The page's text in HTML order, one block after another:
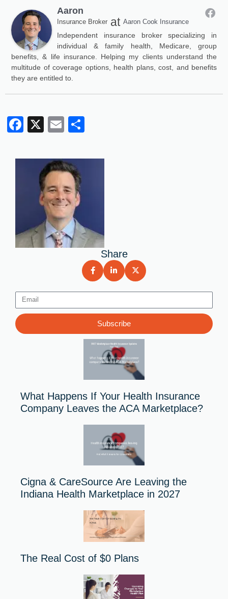
Aaron
Insurance Broker at Aaron Cook Insurance
Independent insurance broker specializing in
individual & family health, Medicare, group
benefits, & life insurance. Helping my clients understand the
multitude of coverage options, health plans, cost, and benefits
they are entitled to.
Facebook
X Email
Share
Email
Subscribe
What Happens If Your Health Insurance
Company Leaves the ACA Marketplace?
Cigna & CareSource Are Leaving the
Indiana Health Marketplace in 2027
The Real Cost of $0 Plans